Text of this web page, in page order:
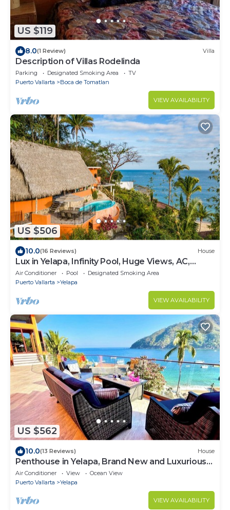
US $119
8.0(1 Review) Villa
Description of Villas Rodelinda
Parking Designated Smoking Area
TV
Puerto Vallarta
Boca de Tomatlan
VIEW AVAILABILITY
US $506
10.0(16 Reviews) House
Lux in Yelapa, Infinity Pool, Huge Views, AC,
Accommodates 8 to 10
Air Conditioner Pool
Designated Smoking Area
Puerto Vallarta
Yelapa
VIEW AVAILABILITY
US $562
10.0(13 Reviews) House
Penthouse in Yelapa, Brand New and Luxurious
Casa, Sleeps 8 very comfortably
Air Conditioner View
Ocean View
Puerto Vallarta
Yelapa
VIEW AVAILABILITY